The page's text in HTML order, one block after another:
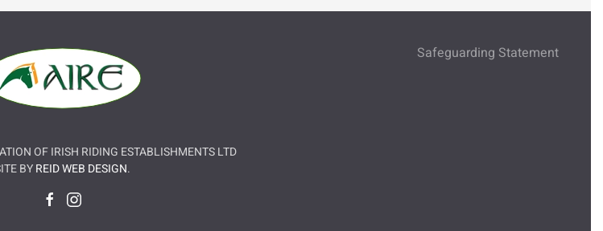
Safeguarding Statement
OF IRISH RIDING ESTABLISHMENTS LTD
BYREID WEB DESIGN.